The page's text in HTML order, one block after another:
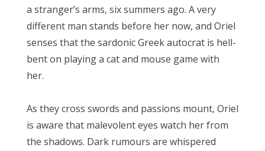
a stranger’s arms, six summers ago. A very
different man stands before her now, and Oriel
senses that the sardonic Greek autocrat is hell-
bent on playing a cat and mouse game with
her.
As they cross swords and passions mount, Oriel
is aware that malevolent eyes watch her from
the shadows. Dark rumours are whispered